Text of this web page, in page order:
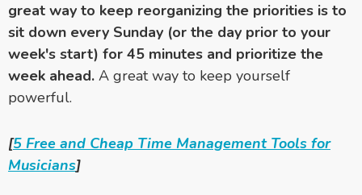
great way to keep reorganizing the priorities is to
sit down every Sunday (or the day prior to your
week's start) for 45 minutes and prioritize the
week ahead. A great way to keep yourself
powerful.
[5 Free and Cheap Time Management Tools for
Musicians]